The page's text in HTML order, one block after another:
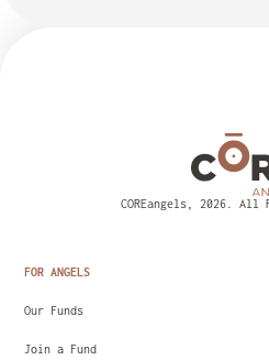
COREangels, 2026. All
FOR ANGELS
Our Funds
Join a Fund